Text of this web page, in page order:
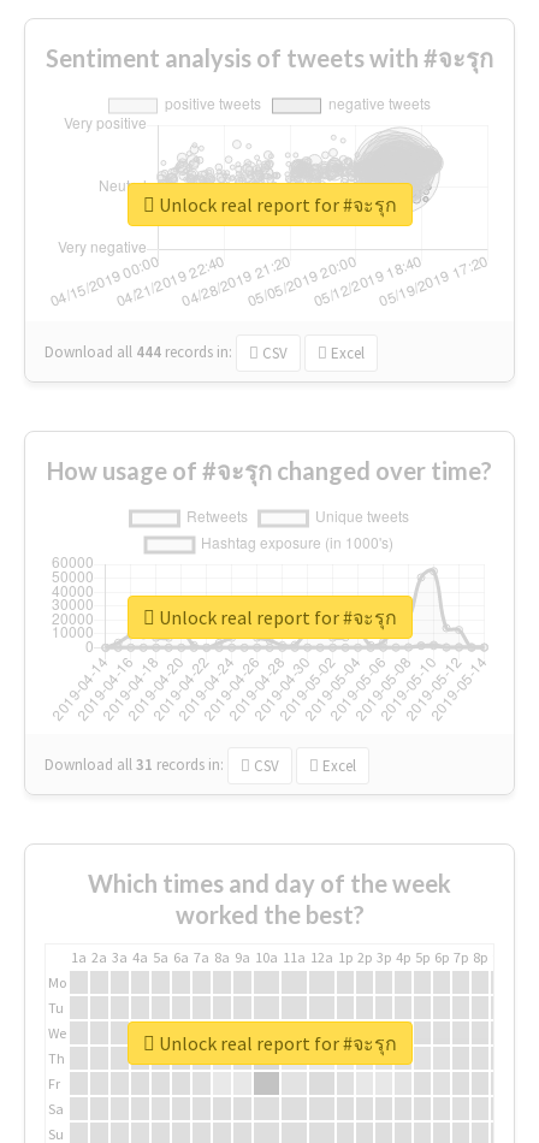
Sentiment analysis of tweets with #จะรุก
Download all 444 records in: CSV Excel
Unlock real report for #จะรุก
How usage of #จะรุก changed over time?
Download all31 records in: CSV Excel
Unlock real report for #จะรุก
Which times and day of the week
worked the best?
1a 2a 3a 4a 5a 6a 7a 8a 9a 10a 11a 12a 1p 2p 3p 4p 5p 6p 7p 8p
Mo
Tu
We
Th
Fr
Sa
Su
Unlock real report for #จะรุก